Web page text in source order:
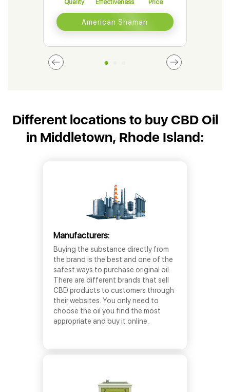
Quality Effectiveness Price
American Shaman
Different locations to buy CBD Oil
in Middletown, Rhode Island:
Manufacturers:
Buying the substance directly from
the brand is the best and one of the
safest ways to purchase original oil.
There are different brands that sell
CBD products to customers through
their websites. You only need to
choose the oil you find the most
appropriate and buy it online.